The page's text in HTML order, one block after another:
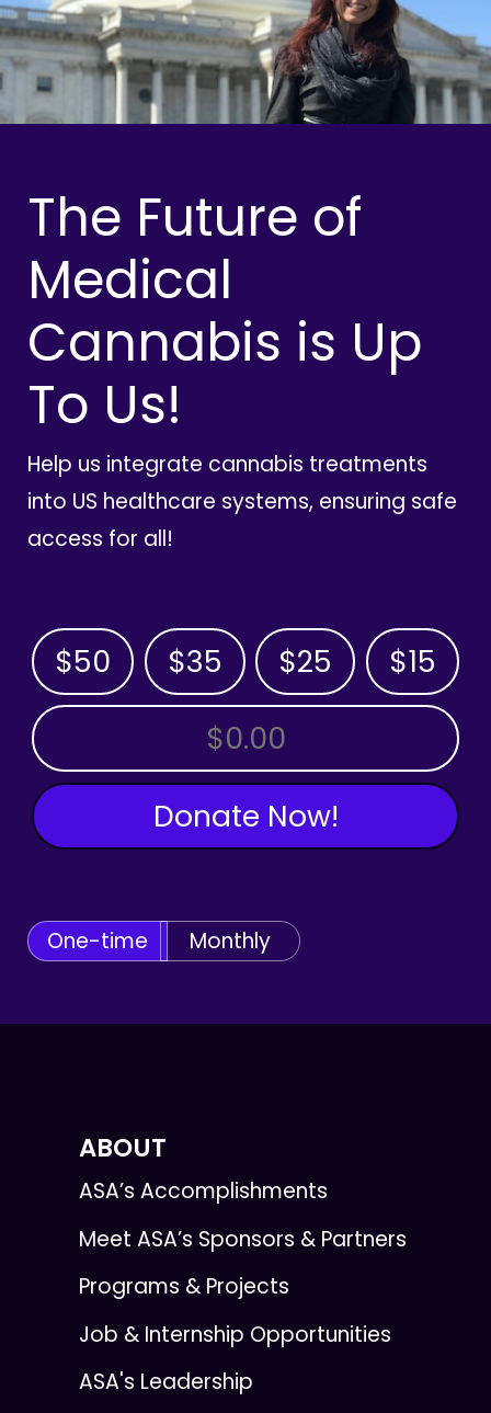
The Future of
Medical
Cannabis is Up
To Us!
Help us integrate cannabis treatments
into US healthcare systems, ensuring safe
access for all!
$50 $35 $25 $15
OTHER AMOUNT
Donate Now!
One-time Monthly
ABOUT
ASA’s Accomplishments
Meet ASA’s Sponsors & Partners
Programs & Projects
Job & Internship Opportunities
ASA's Leadership